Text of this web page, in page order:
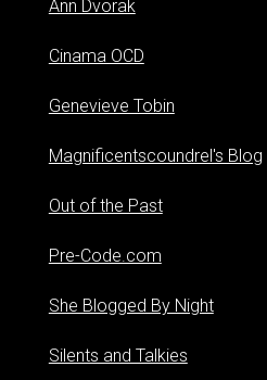
Ann Dvorak
Cinama OCD
Genevieve Tobin
Magnificentscoundrel's Blog
Out of the Past
Pre-Code.com
She Blogged By Night
Silents and Talkies